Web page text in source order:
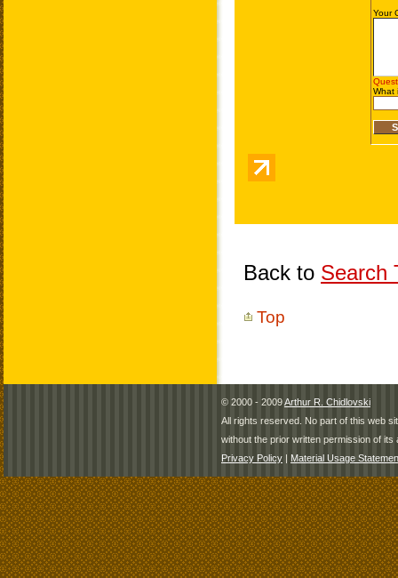
Back to Search
Top
© 2000 - 2009Arthur R. Chidlovski
All rights reserved. No part of this web
without the prior written permission of its
Privacy Policy | Material Usage